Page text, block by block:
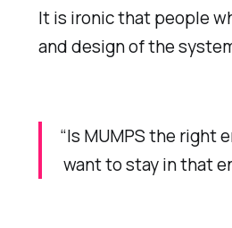
It is ironic that people
and design of the
“Is MUMPS the right
want to stay in that